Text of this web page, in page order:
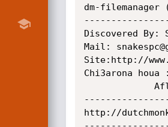
dm-filemanager
Discovered By:
Mail:
Site:http://
Chi3arona
http://